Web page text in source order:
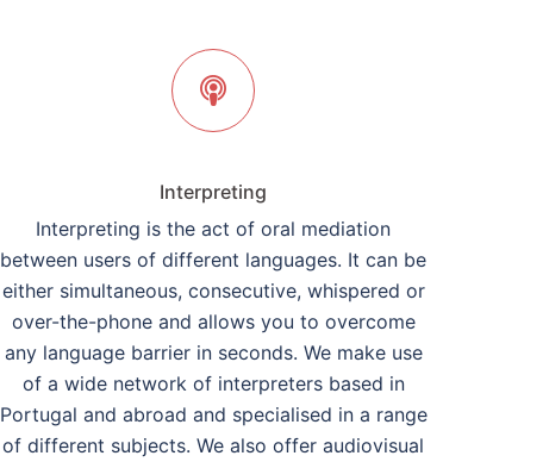
Interpreting
Interpreting is the act of oral mediation
between users of different languages. It can be
either simultaneous, consecutive, whispered or
over-the-phone and allows you to overcome
any language barrier in seconds. We make use
of a wide network of interpreters based in
Portugal and abroad and specialised in a range
of different subjects. We also offer audiovisual